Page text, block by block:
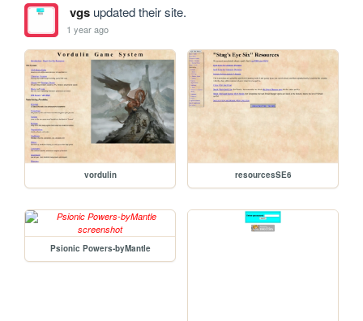
vgsupdated their site.
1 year ago
vordulin resourcesSE6
Psionic Powers-byMantle